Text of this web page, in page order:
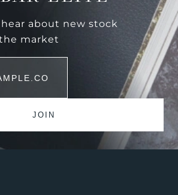
about new stock
market